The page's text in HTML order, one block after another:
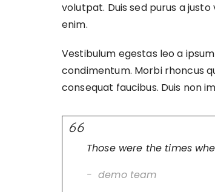
volutpat. Duis sed purus a
enim.
Vestibulum egestas leo a
condimentum. Morbi rhoncus
consequat faucibus. Duis non
Those were the times
demo team